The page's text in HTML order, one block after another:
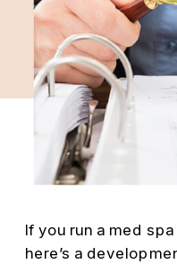
If you run a med
here’s a